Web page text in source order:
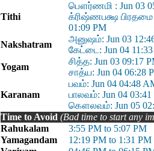
Tithi
பௌர்ணமி : Jun 03
க்ரிஷ்ணபக்ஷ பிரதமை :
01:09 PM
Nakshatram
அனுஷம்: Jun 03
கேட்டை: Jun 04
Yogam
சித்த: Jun 03 09:17
சாத்ய: Jun 04 06:28
Karanam
பவம்: Jun 04 04:48
பாலவம்: Jun 04 03:41
கௌலவம்: Jun 05
Time to Avoid (Bad time to start any
Rahukalam
3:55 PM to 5:07 PM
Yamagandam
12:19 PM to 1:31 PM